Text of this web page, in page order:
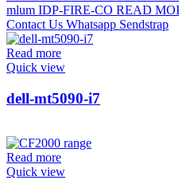
Read more
Quick view
dell-mt5090-i7
Read more
Quick view